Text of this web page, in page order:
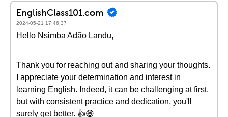
EnglishClass101.com
2024-05-21 17:46:37
Hello Nsimba Adão Landu,
Thank you for reaching out and sharing your thoughts.
I appreciate your determination and interest in
learning English. Indeed, it can be challenging at first,
but with consistent practice and dedication, you'll
surely get better. 👍😄